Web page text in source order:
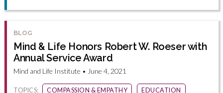
BLOG
Mind & Life Honors Robert W. Roeser with
Annual Service Award
Mind and Life Institute • June 4, 2021
TOPICS: COMPASSION & EMPATHY EDUCATION